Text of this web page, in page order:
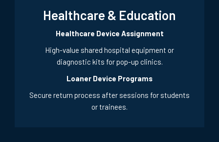
Healthcare & Education
Healthcare Device Assignment
High-value shared hospital equipment or
diagnostic kits for pop-up clinics.
Loaner Device Programs
Secure return process after sessions for students
or trainees.